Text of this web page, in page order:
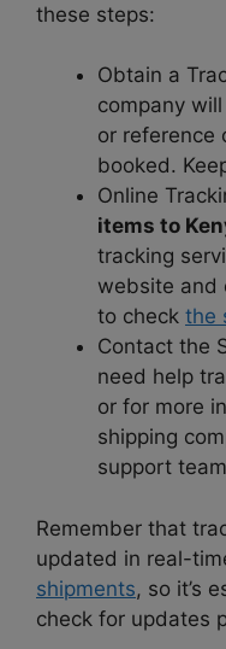
these steps:
Obtain a
company
or reference
booked.
Online
items to
tracking
website and
to check the
Contact the
need help
or for more
shipping
support
Remember that
updated in real-
shipments, so it’s
check for updates